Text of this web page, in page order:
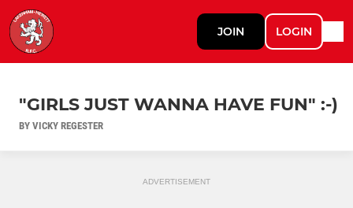
JOIN LOGIN
"GIRLS JUST WANNA HAVE FUN" :-)
BY VICKY REGESTER
ADVERTISEMENT